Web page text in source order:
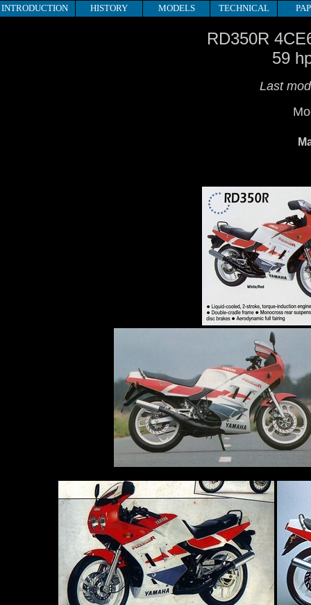
INTRODUCTION HISTORY MODELS TECHNICAL
RD350R
59
Last